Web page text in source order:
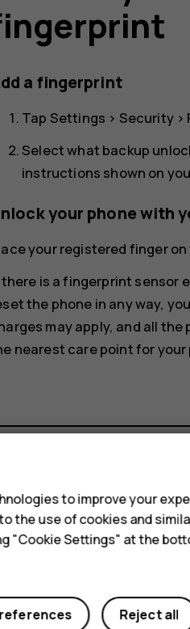
a fingerprint
Tap Settings > Security>
Select what backup
instructions shown on
your phone with
your registered finger
is a fingerprint sensor
the phone in any way,
may apply, and all
nearest care point for your
Did you find this
Yes No
to improve your
the use of cookies and
"Cookie Settings" at the
Reject all